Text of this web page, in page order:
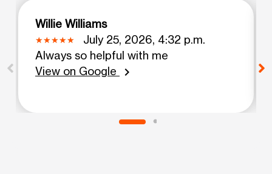
Willie Williams
July 25, 2026, 4:32 p.m.
Always so helpful with me
View on Google
chevron_right